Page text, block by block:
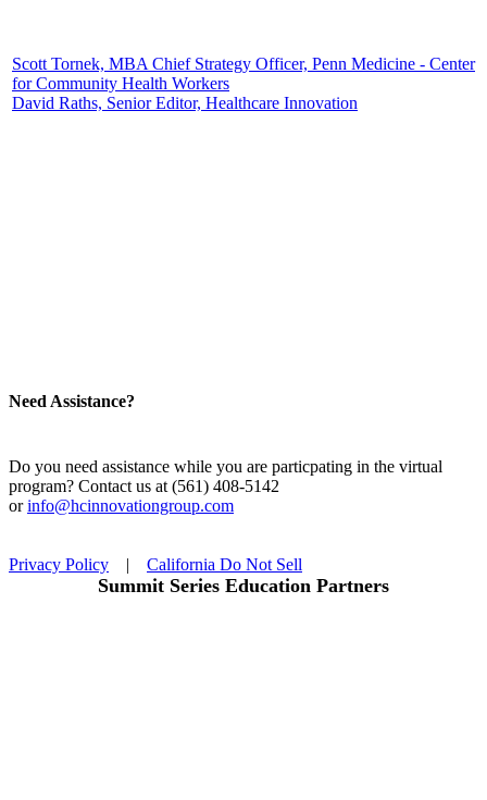
Scott Tornek, MBA Chief Strategy Officer, Penn Medicine - Center
for Community Health Workers
David Raths, Senior Editor, Healthcare Innovation
Need Assistance?
Do you need assistance while you are particpating in the virtual
program? Contact us at (561) 408-5142
orinfo@hcinnovationgroup.com
Privacy Policy | California Do Not Sell
Summit Series Education Partners